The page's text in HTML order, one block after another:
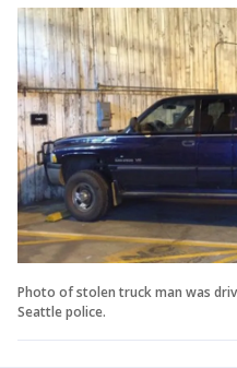
Photo of stolen truck man was
Seattle police.